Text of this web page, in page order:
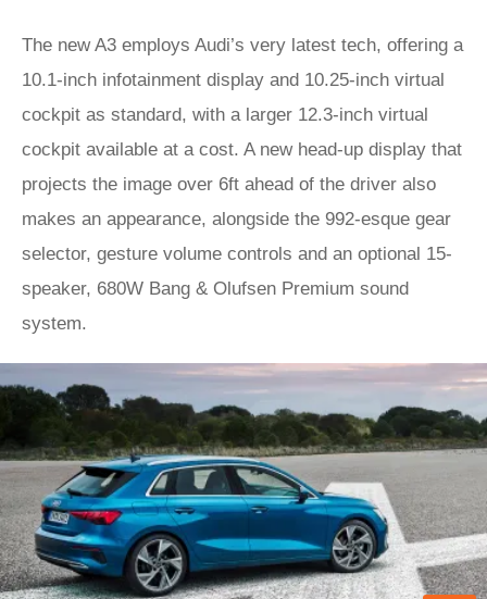
The new A3 employs Audi’s very latest tech, offering a
10.1-inch infotainment display and 10.25-inch virtual
cockpit as standard, with a larger 12.3-inch virtual
cockpit available at a cost. A new head-up display that
projects the image over 6ft ahead of the driver also
makes an appearance, alongside the 992-esque gear
selector, gesture volume controls and an optional 15-
speaker, 680W Bang & Olufsen Premium sound
system.